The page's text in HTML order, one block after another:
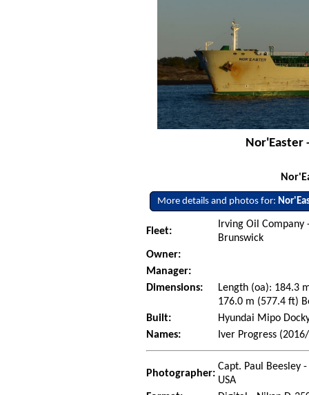
Nor'Easter
More details and photos for:
Fleet:
Irving Oil Company
Brunswick
Owner:
Manager:
Dimensions:
Length (oa): 184.3
176.0 m (577.4 ft)
Built:
Hyundai Mipo
Names:
Iver Progress
Photographer:
Capt. Paul Beesley
USA